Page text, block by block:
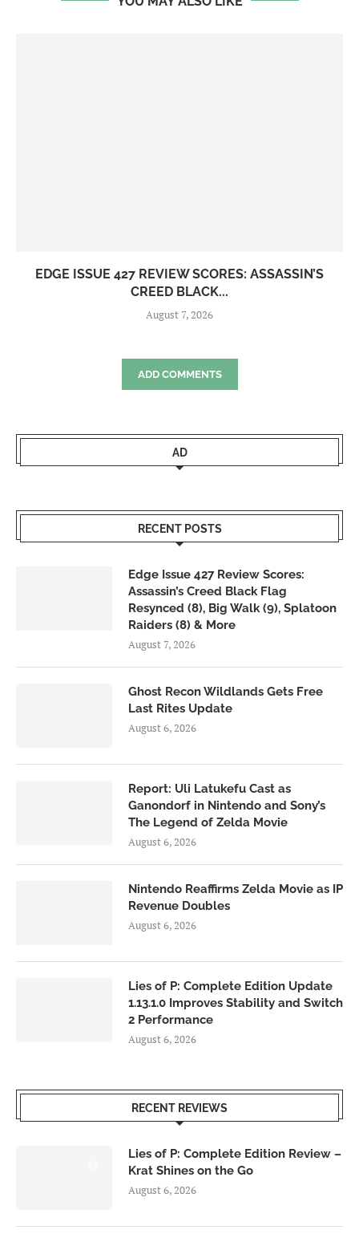
EDGE ISSUE 427 REVIEW SCORES: ASSASSIN’S
CREED BLACK...
August 7, 2026
ADD COMMENTS
AD
RECENT POSTS
Edge Issue 427 Review Scores:
Assassin’s Creed Black Flag
Resynced (8), Big Walk (9), Splatoon
Raiders (8) & More
August 7, 2026
Ghost Recon Wildlands Gets Free
Last Rites Update
August 6, 2026
Report: Uli Latukefu Cast as
Ganondorf in Nintendo and Sony’s
The Legend of Zelda Movie
August 6, 2026
Nintendo Reaffirms Zelda Movie as IP
Revenue Doubles
August 6, 2026
Lies of P: Complete Edition Update
1.13.1.0 Improves Stability and Switch
2 Performance
August 6, 2026
RECENT REVIEWS
Lies of P: Complete Edition Review –
Krat Shines on the Go
August 6, 2026